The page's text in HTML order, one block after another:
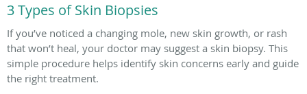
3 Types of Skin Biopsies
If you’ve noticed a changing mole, new skin growth, or rash
that won’t heal, your doctor may suggest a skin biopsy. This
simple procedure helps identify skin concerns early and guide
the right treatment.